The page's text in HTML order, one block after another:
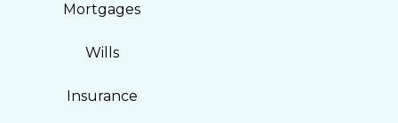
Mortgages
Wills
Insurance